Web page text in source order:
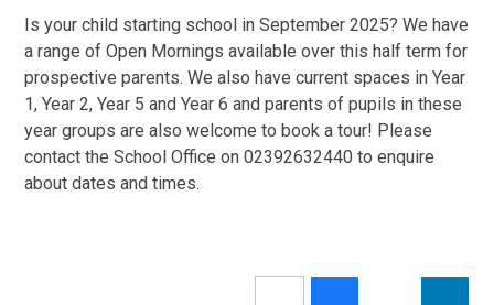
Is your child starting school in September 2025? We have
a range of Open Mornings available over this half term for
prospective parents. We also have current spaces in Year
1, Year 2, Year 5 and Year 6 and parents of pupils in these
year groups are also welcome to book a tour! Please
contact the School Office on 02392632440 to enquire
about dates and times.